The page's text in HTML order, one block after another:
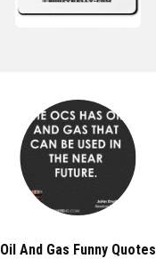
Oil And Gas Funny Quotes